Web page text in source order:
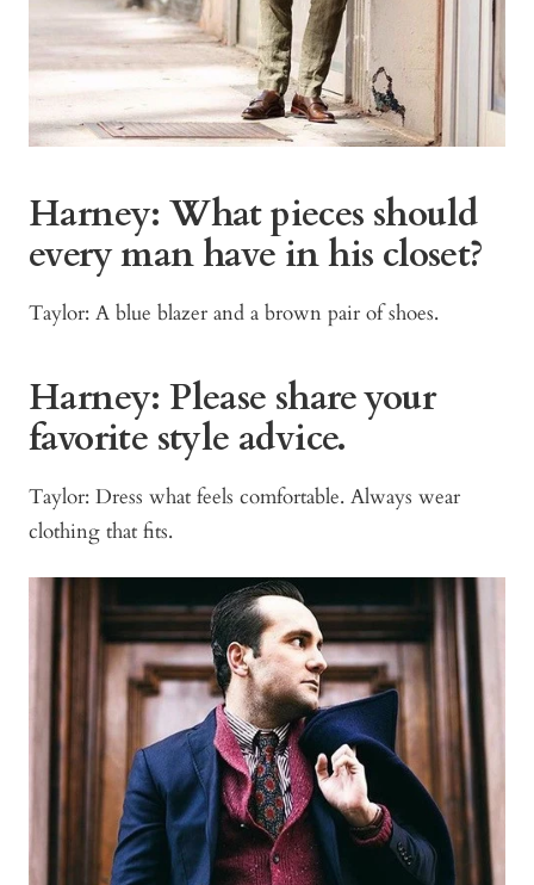
Harney: What pieces should
every man have in his closet?
Taylor: A blue blazer and a brown pair of shoes.
Harney:Please share your
favorite style advice.
Taylor: Dress what feels comfortable. Always wear
clothing that fits.